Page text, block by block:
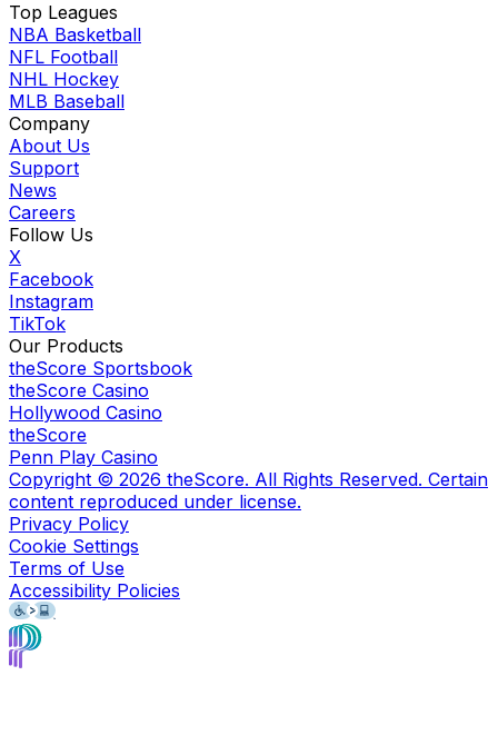
Top Leagues
NBA Basketball
NFL Football
NHL Hockey
MLB Baseball
Company
About Us
Support
News
Careers
Follow Us
X
Facebook
Instagram
TikTok
Our Products
theScore Sportsbook
theScore Casino
Hollywood Casino
theScore
Penn Play Casino
Copyright © 2026 theScore. All Rights Reserved. Certain
content reproduced under license.
Privacy Policy
Cookie Settings
Terms of Use
Accessibility Policies